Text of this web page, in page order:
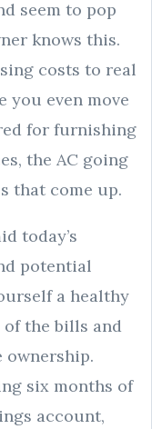
seem to pop
knows this.
costs to real
you even move
for furnishing
the AC going
that come up.
today’s
potential
a healthy
the bills and
ownership.
six months of
account,